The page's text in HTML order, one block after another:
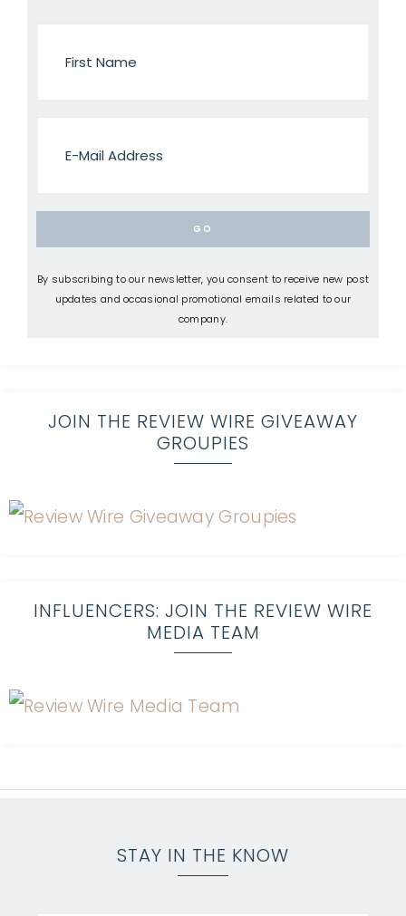
By subscribing to our newsletter, you consent to receive new post
updates and occasional promotional emails related to our
company.
JOIN THE REVIEW WIRE GIVEAWAY
GROUPIES
INFLUENCERS: JOIN THE REVIEW WIRE
MEDIA TEAM
STAY IN THE KNOW